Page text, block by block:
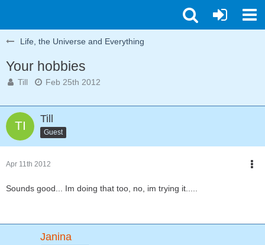
Life, the Universe and Everything
Your hobbies
Till Feb 25th 2012
Till
Guest
Apr 11th 2012
Sounds good... Im doing that too, no, im trying it.....
Janina